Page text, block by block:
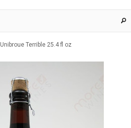
Unibroue Terrible 25.4 fl oz